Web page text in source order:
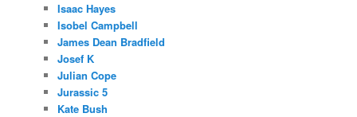
Isaac Hayes
Isobel Campbell
James Dean Bradfield
Josef K
Julian Cope
Jurassic 5
Kate Bush